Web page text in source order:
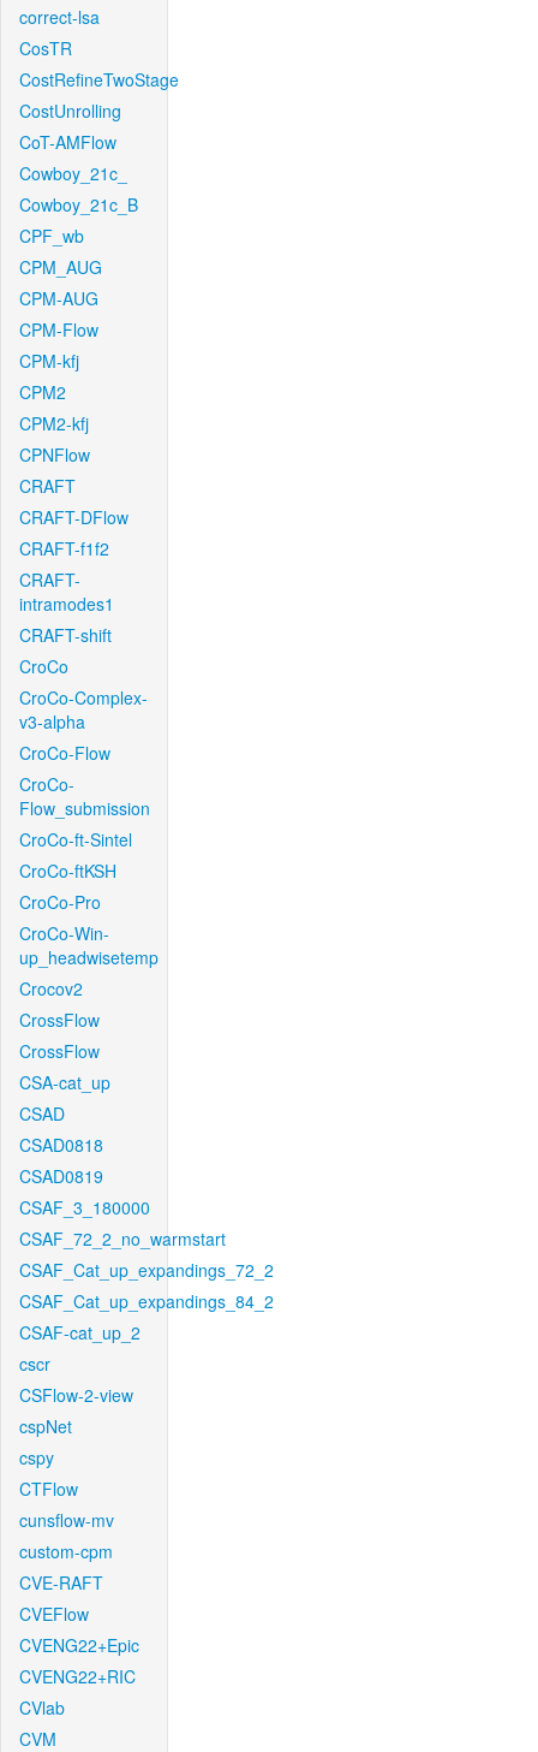
correct-lsa
CosTR
CostRefineTwoStage
CostUnrolling
CoT-AMFlow
Cowboy_21c_
Cowboy_21c_B
CPF_wb
CPM_AUG
CPM-AUG
CPM-Flow
CPM-kfj
CPM2
CPM2-kfj
CPNFlow
CRAFT
CRAFT-DFlow
CRAFT-f1f2
CRAFT-
intramodes1
CRAFT-shift
CroCo
CroCo-Complex-
v3-alpha
CroCo-Flow
CroCo-
Flow_submission
CroCo-ft-Sintel
CroCo-ftKSH
CroCo-Pro
CroCo-Win-
up_headwisetemp
Crocov2
CrossFlow
CrossFlow
CSA-cat_up
CSAD
CSAD0818
CSAD0819
CSAF_3_180000
CSAF_72_2_no_warmstart
CSAF_Cat_up_expandings_72_2
CSAF_Cat_up_expandings_84_2
CSAF-cat_up_2
cscr
CSFlow-2-view
cspNet
cspy
CTFlow
cunsflow-mv
custom-cpm
CVE-RAFT
CVEFlow
CVENG22+Epic
CVENG22+RIC
CVlab
CVM